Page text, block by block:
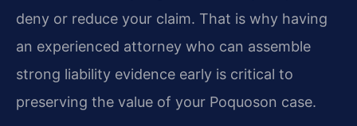
deny or reduce your claim. That is why having
an experienced attorney who can assemble
strong liability evidence early is critical to
preserving the value of your Poquoson case.